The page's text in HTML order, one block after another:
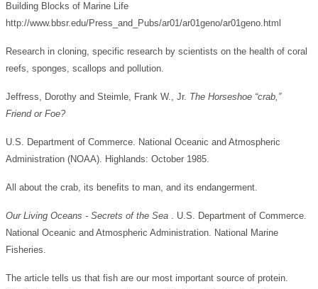
Building Blocks of Marine Life
http://www.bbsr.edu/Press_and_Pubs/ar01/ar01geno/ar01geno.html
Research in cloning, specific research by scientists on the health of coral
reefs, sponges, scallops and pollution.
Jeffress, Dorothy and Steimle, Frank W., Jr. The Horseshoe “crab,”
Friend or Foe?
U.S. Department of Commerce. National Oceanic and Atmospheric
Administration (NOAA). Highlands: October 1985.
All about the crab, its benefits to man, and its endangerment.
Our Living Oceans - Secrets of the Sea . U.S. Department of Commerce.
National Oceanic and Atmospheric Administration. National Marine
Fisheries.
The article tells us that fish are our most important source of protein.